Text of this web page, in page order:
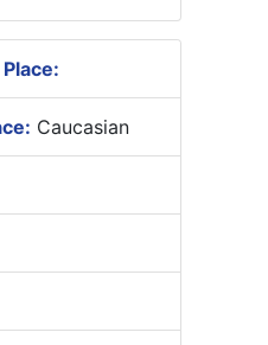
Caucasian